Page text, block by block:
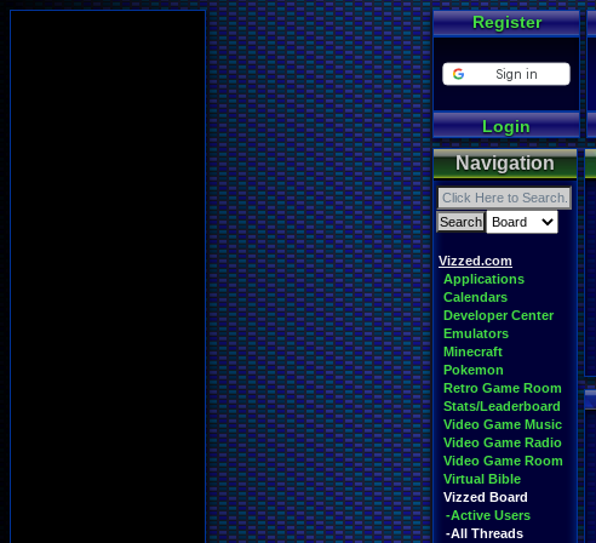
Register
Login
Navigation
Vizzed.com
Applications
Calendars
Developer Center
Emulators
Minecraft
Pokemon
Retro Game Room
Stats/Leaderboard
Video Game Music
Video Game Radio
Video Game Room
Virtual Bible
Vizzed Board
-Active Users
-All Threads